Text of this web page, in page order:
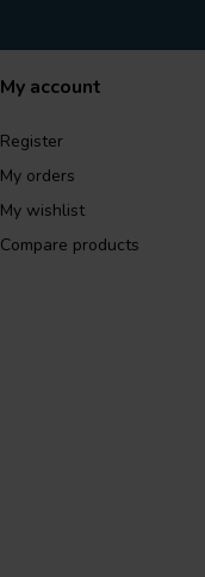
My account
Register
My orders
My wishlist
Compare products